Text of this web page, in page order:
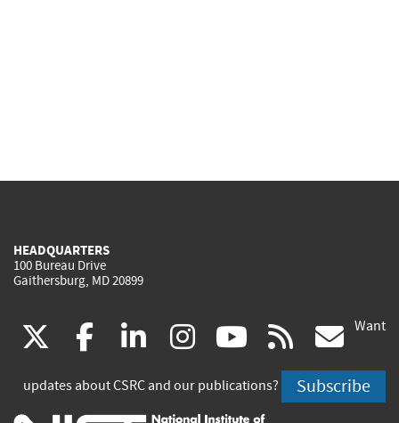
HEADQUARTERS
100 Bureau Drive
Gaithersburg, MD 20899
(link
is
facebook
(link
is
linkedin
(link
is
instagram
(link
is
youtube
(link
is
rss
is
Want
updates about CSRC and our publications? Subscribe